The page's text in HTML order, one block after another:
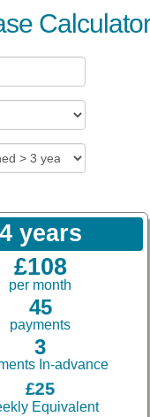
Calculator
4 years
£108
per month
45
payments
3
In-advance
£25
Equivalent